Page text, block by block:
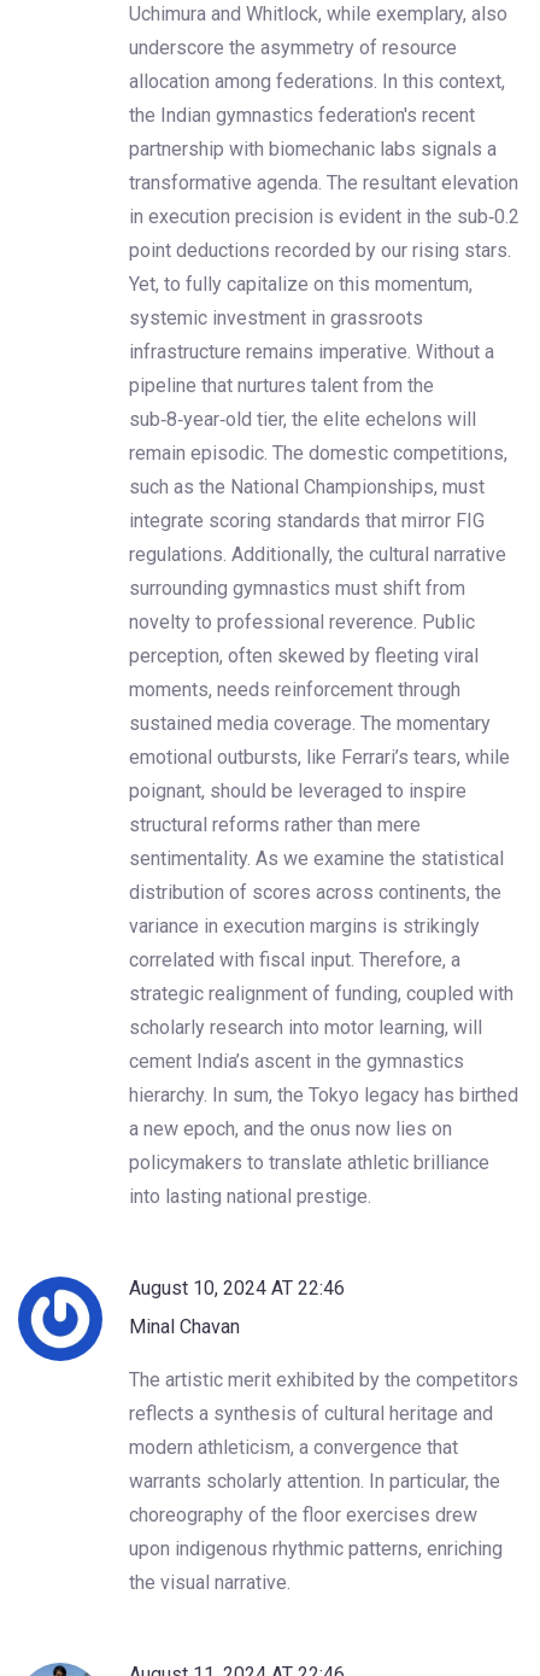
Uchimura and Whitlock, while exemplary, also
underscore the asymmetry of resource
allocation among federations. In this context,
the Indian gymnastics federation's recent
partnership with biomechanic labs signals a
transformative agenda. The resultant elevation
in execution precision is evident in the sub‑0.2
point deductions recorded by our rising stars.
Yet, to fully capitalize on this momentum,
systemic investment in grassroots
infrastructure remains imperative. Without a
pipeline that nurtures talent from the
sub‑8‑year‑old tier, the elite echelons will
remain episodic. The domestic competitions,
such as the National Championships, must
integrate scoring standards that mirror FIG
regulations. Additionally, the cultural narrative
surrounding gymnastics must shift from
novelty to professional reverence. Public
perception, often skewed by fleeting viral
moments, needs reinforcement through
sustained media coverage. The momentary
emotional outbursts, like Ferrari’s tears, while
poignant, should be leveraged to inspire
structural reforms rather than mere
sentimentality. As we examine the statistical
distribution of scores across continents, the
variance in execution margins is strikingly
correlated with fiscal input. Therefore, a
strategic realignment of funding, coupled with
scholarly research into motor learning, will
cement India’s ascent in the gymnastics
hierarchy. In sum, the Tokyo legacy has birthed
a new epoch, and the onus now lies on
policymakers to translate athletic brilliance
into lasting national prestige.
August 10, 2024 AT 22:46
Minal Chavan
The artistic merit exhibited by the competitors
reflects a synthesis of cultural heritage and
modern athleticism, a convergence that
warrants scholarly attention. In particular, the
choreography of the floor exercises drew
upon indigenous rhythmic patterns, enriching
the visual narrative.